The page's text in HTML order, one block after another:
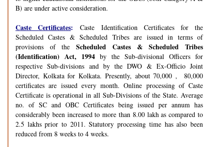
B) are under active consideration.
Caste Certificates: Caste Identification Certificates for the
Scheduled Castes & Scheduled Tribes are issued in terms of
provisions of theScheduled Castes & Scheduled Tribes
(Identification) Act, 1994 by the Sub-divisional Officers for
respective Sub-divisions and by the DWO & Ex-Officio Joint
Director, Kolkata for Kolkata. Presently, about 70,000 , 80,000
certificates are issued every month. Online processing of Caste
Certificate is operational in all Sub-Divisions of the State. Average
no. of SC and OBC Certificates being issued per annum has
considerably been increased to more than 8.00 lakh as compared to
2.5 lakhs prior to 2011. Statutory processing time has also been
reduced from 8 weeks to 4 weeks.